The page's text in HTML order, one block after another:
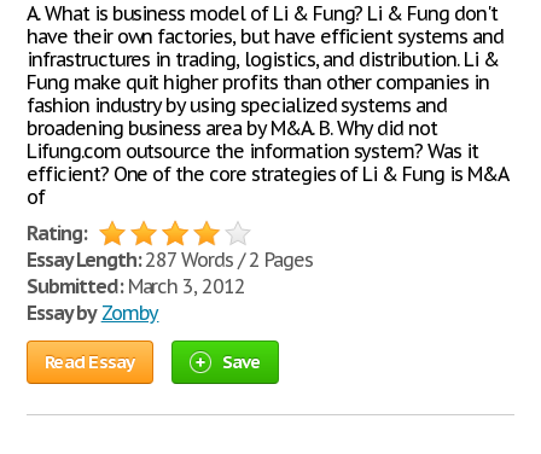
A. What is business model of Li & Fung? Li & Fung don't
have their own factories, but have efficient systems and
infrastructures in trading, logistics, and distribution. Li &
Fung make quit higher profits than other companies in
fashion industry by using specialized systems and
broadening business area by M&A. B. Why did not
Lifung.com outsource the information system? Was it
efficient? One of the core strategies of Li & Fung is M&A
of
Rating:
Essay Length:287 Words / 2 Pages
Submitted:March 3, 2012
Essay by Zomby
Read Essay Save